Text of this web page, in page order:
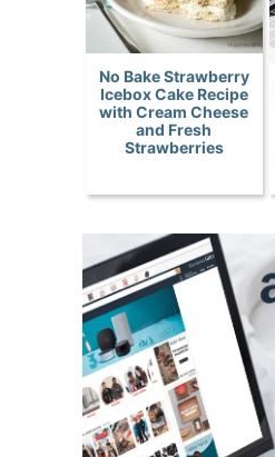
No Bake Strawberry
Icebox Cake Recipe
with Cream Cheese
and Fresh
Strawberries